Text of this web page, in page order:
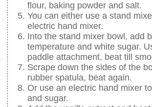
flour, baking powder and salt.
You can either use a stand
electric hand mixer.
Into the stand mixer bowl, add
temperature and white sugar.
paddle attachment, beat till
Scrape down the sides of the
rubber spatula, beat again.
Or use an electric hand mixer
and sugar.